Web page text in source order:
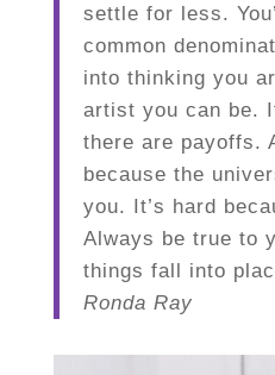
settle for less.
common
into thinking you
artist you can be.
there are payoffs.
because the
you. It’s hard
Always be true to
things fall into
Ronda Ray